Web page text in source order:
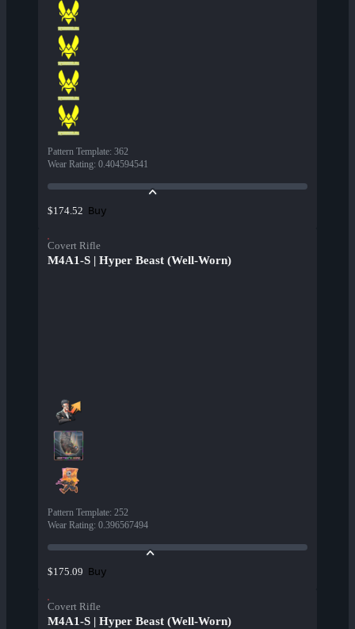
Pattern Template: 362
Wear Rating: 0.404594541
$174.52 Buy
Covert Rifle
M4A1-S | Hyper Beast (Well-Worn)
Pattern Template: 252
Wear Rating: 0.396567494
$175.09 Buy
Covert Rifle
M4A1-S | Hyper Beast (Well-Worn)